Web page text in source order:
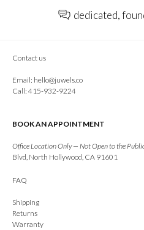
dedicated,
Contact us
Email: hello@juwels.co
Call: 415-932-9224
BOOK AN APPOINTMENT
Office Location Only — Not Open to the
Blvd, North Hollywood, CA 91601
FAQ
Shipping
Returns
Warranty